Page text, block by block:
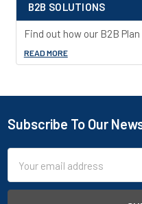
B2B SOLUTIONS
Find out how our B2B
READ MORE
Quality:
PACOSPA30
4-way stretch fabric
Footer
Subscribe To Our
Address